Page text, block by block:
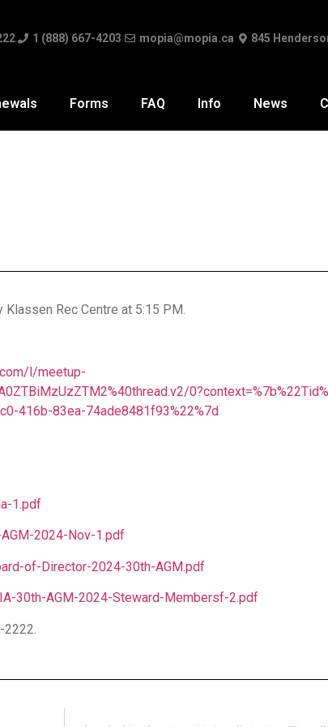
1 (888) 667-4203 mopia@mopia.ca 845
Forms FAQ Info News
Klassen Rec Centre at 5:15 PM.
l/meetup-
416b-83ea-74ade8481f93%22%7d
1.pdf
2024-Nov-1.pdf
of-Director-2024-30th-AGM.pdf
30th-AGM-2024-Steward-Membersf-2.pdf